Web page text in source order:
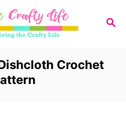
S
Crochet